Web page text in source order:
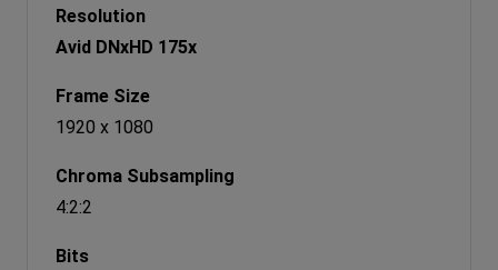
Avid DNxHD 175x
1920 x 1080
4:2:2